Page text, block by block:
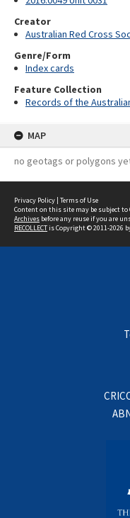
Creator
Australian Red Cross
Genre/Form
Index cards
Feature Collection
Records of the
MAP
no geotags or polygons
Privacy Policy | Terms of Use
Content on this site may be subject to
Archives before any reuse if you are
RECOLLECTis Copyright © 2011-2026